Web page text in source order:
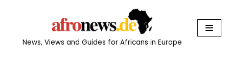
News, Views and Guides for Africans in Europe